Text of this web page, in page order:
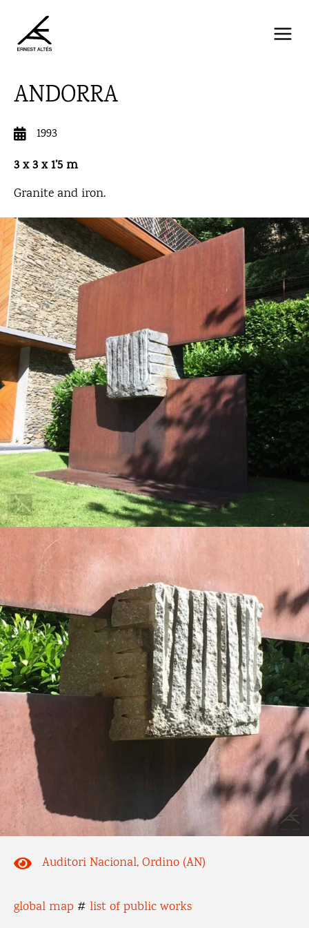
content
ANDORRA
1993
3 x 3 x 1’5 m
Granite and iron.
Auditori Nacional, Ordino (AN)
global map # list of public works